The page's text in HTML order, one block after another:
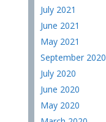
July 2021
June 2021
May 2021
September 2020
July 2020
June 2020
May 2020